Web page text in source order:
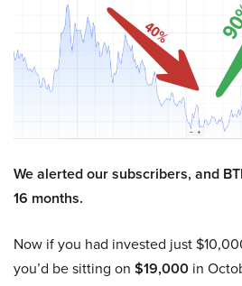
We alerted our subscribers, and
16 months.
Now if you had invested just
you’d be sitting on $19,000 in